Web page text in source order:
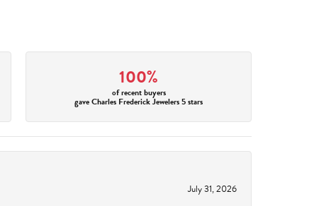
100%
of recent buyers
gave Charles Frederick Jewelers 5 stars
July 31, 2026